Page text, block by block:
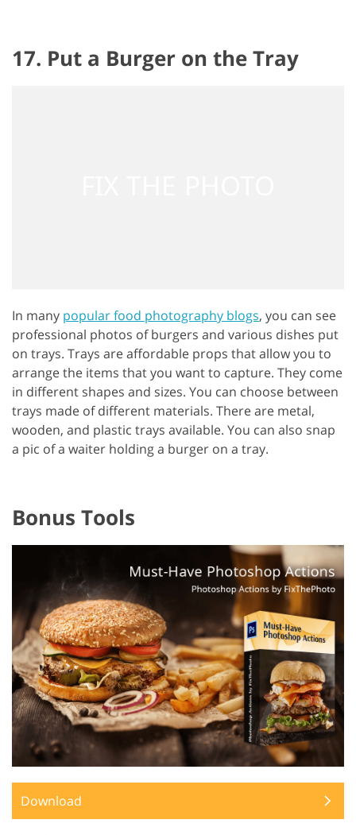
17. Put a Burger on the Tray
In many popular food photography blogs, you can see
professional photos of burgers and various dishes put
on trays. Trays are affordable props that allow you to
arrange the items that you want to capture. They come
in different shapes and sizes. You can choose between
trays made of different materials. There are metal,
wooden, and plastic trays available. You can also snap
a pic of a waiter holding a burger on a tray.
Bonus Tools
Download